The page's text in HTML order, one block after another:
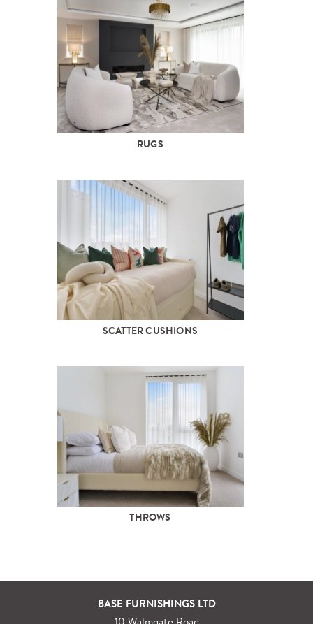
RUGS
SCATTER CUSHIONS
THROWS
BASE FURNISHINGS LTD